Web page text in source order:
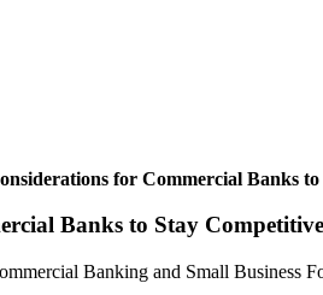
for Commercial Banks
Banks to Stay Competitive
Banking and Small Business